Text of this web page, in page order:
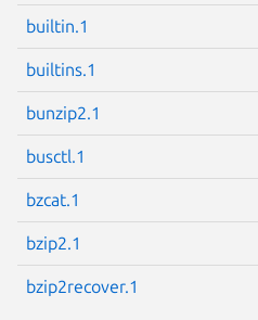
builtin.1
builtins.1
bunzip2.1
busctl.1
bzcat.1
bzip2.1
bzip2recover.1